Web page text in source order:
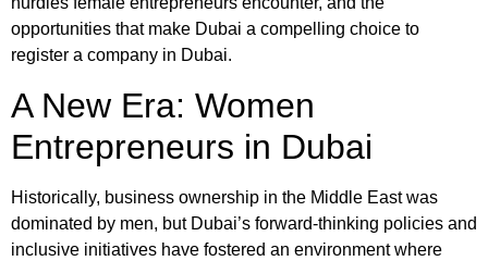
opportunities that make Dubai a compelling choice to
register a company in Dubai.
A New Era: Women
Entrepreneurs in Dubai
Historically, business ownership in the Middle East was
dominated by men, but Dubai’s forward-thinking policies and
inclusive initiatives have fostered an environment where